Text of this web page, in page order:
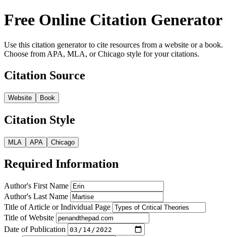
Free Online Citation Generator
Use this citation generator to cite resources from a website or a book.
Choose from APA, MLA, or Chicago style for your citations.
Citation Source
Website Book
Citation Style
MLA APA Chicago
Required Information
Author's First Name
Author's Last Name
Title of Article or Individual Page
Title of Website
Date of Publication